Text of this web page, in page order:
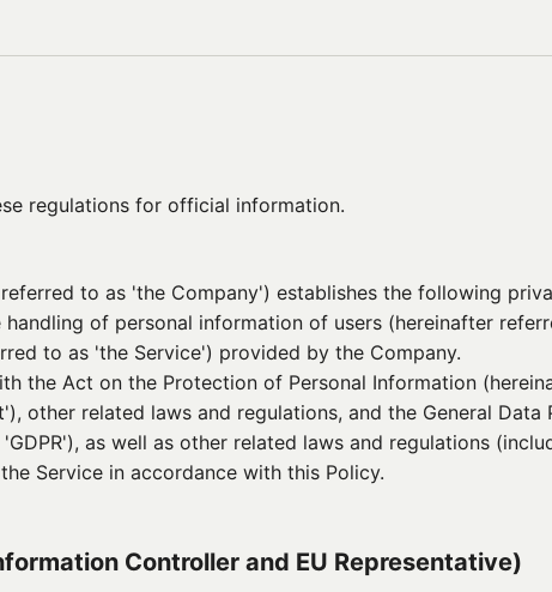
regulations for official information.
to as 'the Company') establishes the following
of personal information of users (hereinafter
to as 'the Service') provided by the Company.
the Act on the Protection of Personal Information
other related laws and regulations, and the General Data
as well as other related laws and regulations
Service in accordance with this Policy.
Controller and EU Representative)